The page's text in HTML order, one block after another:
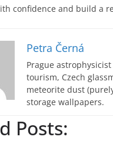
confidence and build a
Petra Černá
Prague
tourism, Czech
meteorite dust
storage wallpapers.
Posts: